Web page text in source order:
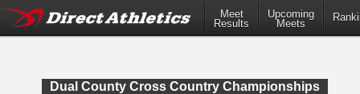
Meet
Results
Upcoming
Meets
Dual County Cross Country Championships